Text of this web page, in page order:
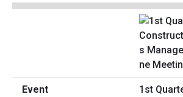
1st